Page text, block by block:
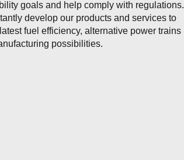
goals and help comply with regulations.
develop our products and services to
fuel efficiency, alternative power trains
possibilities.